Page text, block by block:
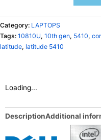
Category: LAPTOPS
Tags: 10810U, 10th gen, 5410,
latitude, latitude 5410
Loading...
DescriptionAdditional